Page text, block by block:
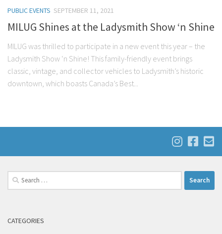
PUBLIC EVENTS SEPTEMBER 11, 2021
MILUG Shines at the Ladysmith Show ‘n Shine
MILUG was thrilled to participate in a new event this year – the
Ladysmith Show ‘n Shine! This family-friendly event brings
classic, vintage, and collector vehicles to Ladysmith’s historic
downtown, which boasts Canada’s Best...
Search
for:
CATEGORIES